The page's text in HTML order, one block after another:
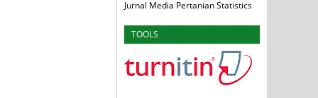
Jurnal Media Pertanian Statistics
TOOLS